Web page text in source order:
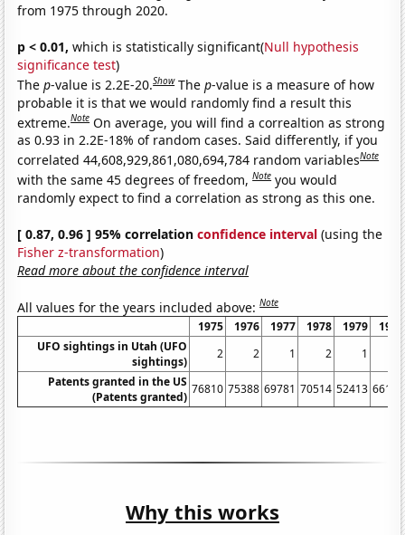
from 1975 through 2020.
p < 0.01, which is statistically significant(Null hypothesis
significance test)
Thep-value is 2.2E-20.Show Thep-value is a measure of how
probable it is that we would randomly find a result this
extreme.Note On average, you will find a correaltion as strong
as 0.93 in 2.2E-18% of random cases. Said differently, if you
correlated 44,608,929,861,080,694,784 random variablesNote
with the same 45 degrees of freedom,Note you would
randomly expect to find a correlation as strong as this one.
[ 0.87, 0.96 ] 95% correlationconfidence interval (using the
Fisher z-transformation)
Read more about the confidence interval
All values for the years included above:Note
1975 1976 1977 1978 1979
1980
UFO sightings in Utah (UFO
sightings)
2 2 1 2 1
5
Patents granted in the US
(Patents granted)
76810 75388 69781 70514 52413 66170
Why this works